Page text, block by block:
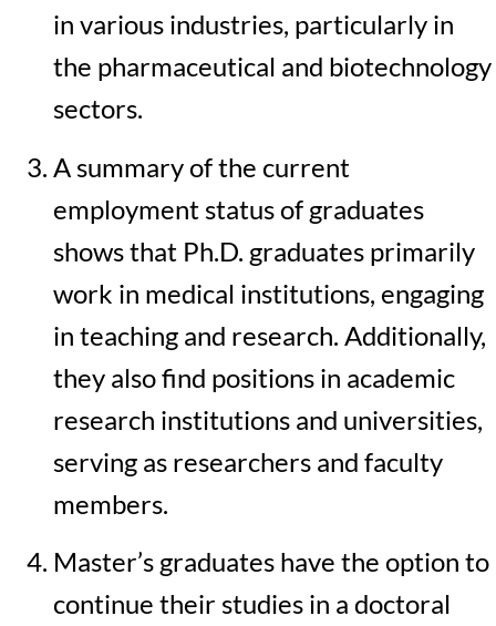
in various industries, particularly in
the pharmaceutical and biotechnology
sectors.
A summary of the current
employment status of graduates
shows that Ph.D. graduates primarily
work in medical institutions, engaging
in teaching and research. Additionally,
they also find positions in academic
research institutions and universities,
serving as researchers and faculty
members.
Master’s graduates have the option to
continue their studies in a doctoral